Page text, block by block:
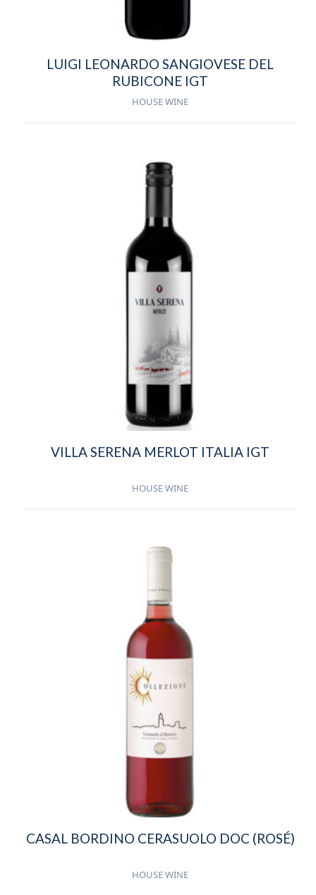
LUIGI LEONARDO SANGIOVESE DEL
RUBICONE IGT
HOUSE WINE
VILLA SERENA MERLOT ITALIA IGT
HOUSE WINE
CASAL BORDINO CERASUOLO DOC (ROSÉ)
HOUSE WINE